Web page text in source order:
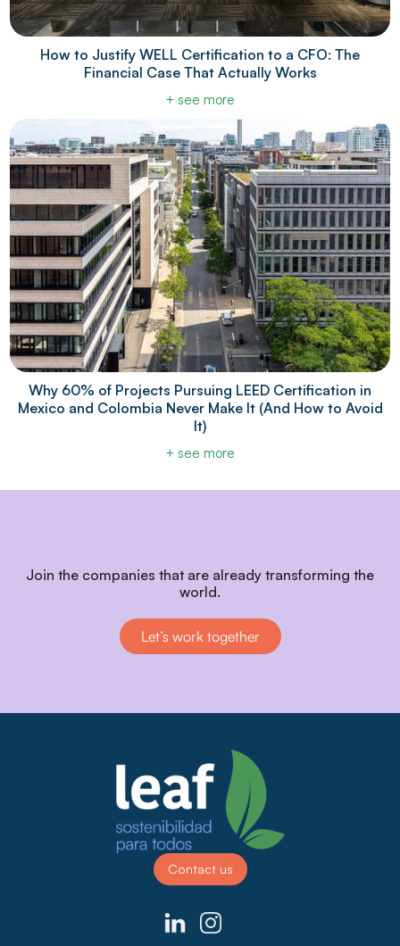
How to Justify WELL Certification to a CFO: The
Financial Case That Actually Works
+ see more
Why 60% of Projects Pursuing LEED Certification in
Mexico and Colombia Never Make It (And How to Avoid
It)
+ see more
Join the companies that are already transforming the
world.
Let’s work together
Contact us